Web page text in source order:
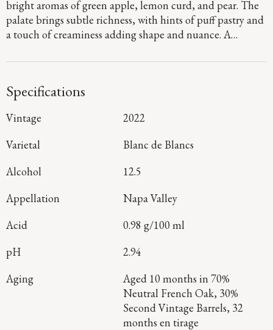
bright aromas of green apple, lemon curd, and pear. The
palate brings subtle richness, with hints of puff pastry and
a touch of creaminess adding shape and nuance. A
clean, mineral-tinged finish that lingers with clarity and
Specifications
Vintage
2022
Varietal
Blanc de Blancs
Alcohol
12.5
Appellation
Napa Valley
Acid
0.98 g/100 ml
pH
2.94
Aging
Aged 10 months in 70%
Neutral French Oak, 30%
Second Vintage Barrels, 32
months en tirage